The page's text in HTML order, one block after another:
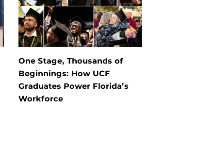
One Stage, Thousands of
Beginnings: How UCF
Graduates Power Florida’s
Workforce